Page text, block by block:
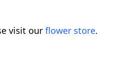
visit our flower store.